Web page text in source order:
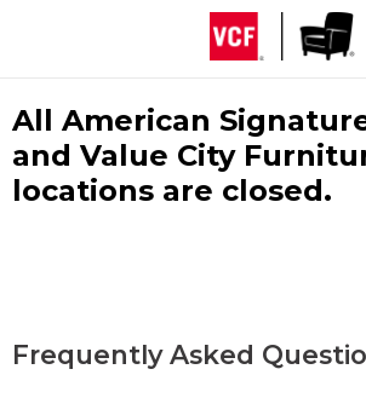
All American
and Value City
locations are closed.
Frequently Asked